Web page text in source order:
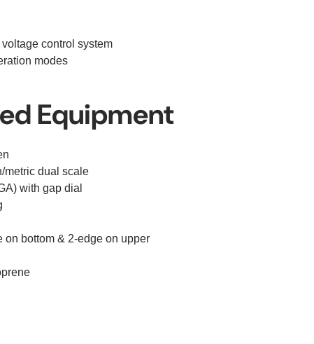
control system
modes
Equipment
metric dual scale
with gap dial
on bottom & 2-edge on upper